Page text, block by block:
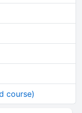
course)